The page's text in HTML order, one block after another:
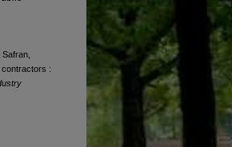
contractors :